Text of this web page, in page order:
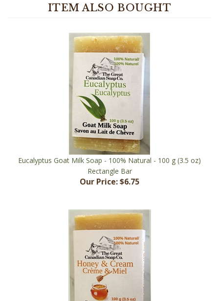
Eucalyptus Goat Milk Soap - 100% Natural - 100 g (3.5 oz)
Rectangle Bar
Our Price: $6.75